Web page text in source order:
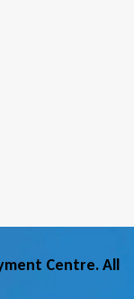
Centre. All